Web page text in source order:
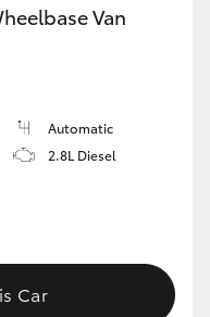
Van
Automatic
2.8L Diesel
Car